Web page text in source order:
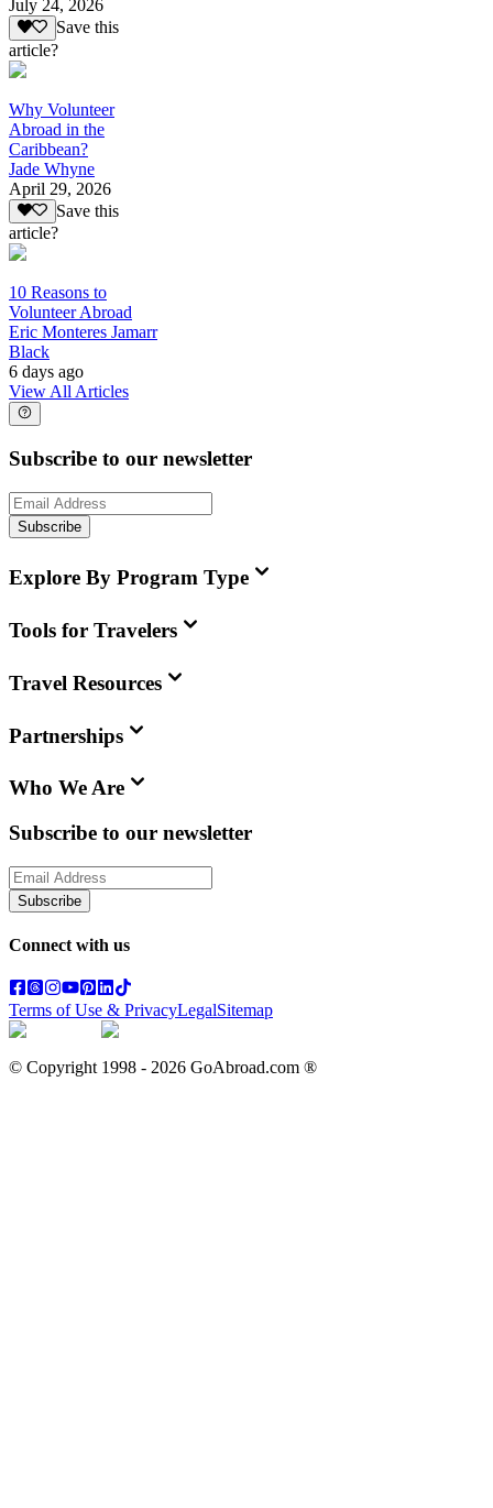
July 24, 2026
Save this
article?
Why Volunteer
Abroad in the
Caribbean?
Jade Whyne
April 29, 2026
Save this
article?
10 Reasons to
Volunteer Abroad
Eric Monteres Jamarr
Black
6 days ago
View All Articles
Subscribe to our newsletter
Subscribe
Explore By Program Type
Tools for Travelers
Travel Resources
Partnerships
Who We Are
Subscribe to our newsletter
Subscribe
Connect with us
Terms of Use & PrivacyLegalSitemap
© Copyright 1998 - 2026 GoAbroad.com ®